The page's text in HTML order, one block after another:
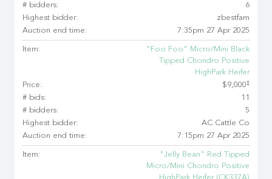
# bidders:
6
Highest bidder:
zbestfam
Auction end time:
7:35pm 27 Apr 2025
Item:
"Foo Foo" Micro/Mini Black
Tipped Chondro Positive
HighPark Heifer
Price:
$9,000‡
# bids:
11
# bidders:
5
Highest bidder:
AC Cattle Co
Auction end time:
7:15pm 27 Apr 2025
Item:
"Jelly Bean" Red Tipped
Micro/Mini Chondro Positive